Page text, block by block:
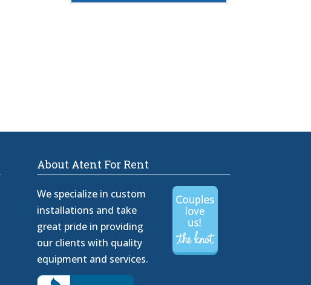
About Atent For Rent
We specialize in custom
installations and take
great pride in providing
our clients with quality
equipment and services.